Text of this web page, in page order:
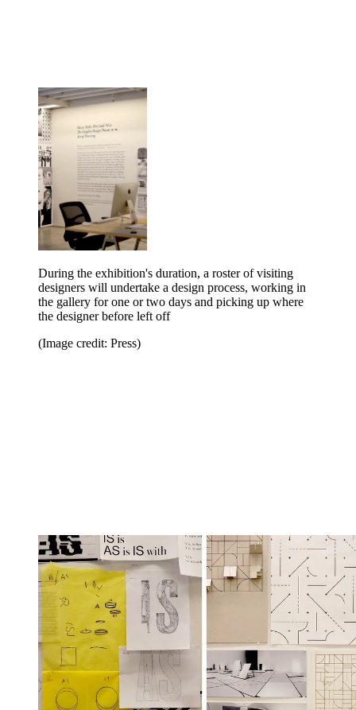
During the exhibition's duration, a roster of visiting
designers will undertake a design process, working in
the gallery for one or two days and picking up where
the designer before left off
(Image credit: Press)